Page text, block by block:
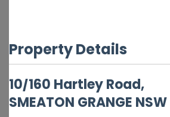
Property Details
10/160 Hartley Road,
SMEATON GRANGE NSW